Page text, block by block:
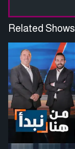
Related Shows